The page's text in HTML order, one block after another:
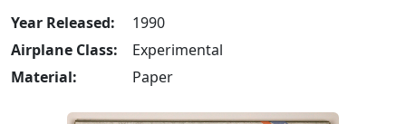
Year Released:
1990
Airplane Class:
Experimental
Material:
Paper